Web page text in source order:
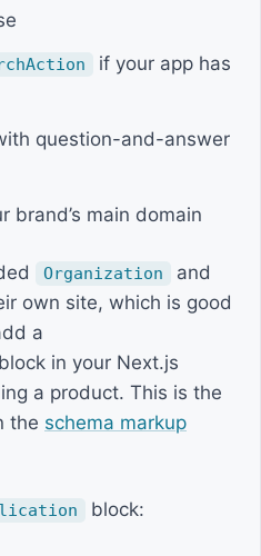
if your app has
question-and-answer
brand’s main domain
Organization and
own site, which is good
a
block in your Next.js
a product. This is the
the schema markup
block: